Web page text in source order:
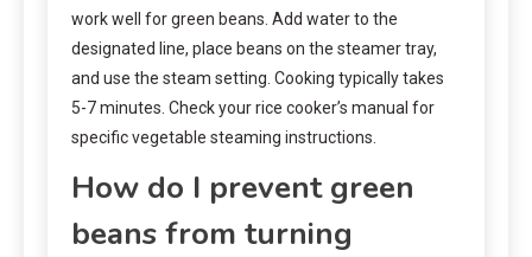
work well for green beans. Add water to the
designated line, place beans on the steamer tray,
and use the steam setting. Cooking typically takes
5-7 minutes. Check your rice cooker’s manual for
specific vegetable steaming instructions.
How do I prevent green
beans from turning